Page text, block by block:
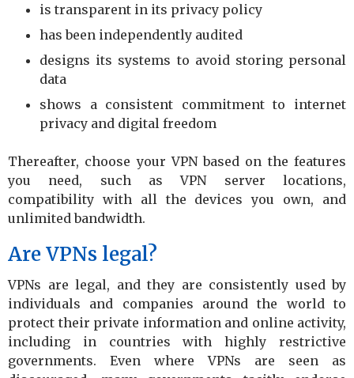
is transparent in its privacy policy
has been independently audited
designs its systems to avoid storing personal
data
shows a consistent commitment to internet
privacy and digital freedom
Thereafter, choose your VPN based on the features
you need, such as VPN server locations,
compatibility with all the devices you own, and
unlimited bandwidth.
Are VPNs legal?
VPNs are legal, and they are consistently used by
individuals and companies around the world to
protect their private information and online activity,
including in countries with highly restrictive
governments. Even where VPNs are seen as